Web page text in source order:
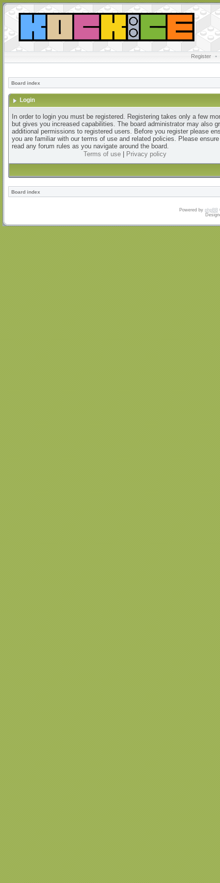
Register •
Board index
Login
In order to login you must be registered. Registering takes only a few
but gives you increased capabilities. The board administrator may also
additional permissions to registered users. Before you register please
you are familiar with our terms of use and related policies. Please
read any forum rules as you navigate around the board.
Terms of use| Privacy policy
Board index
Powered by phpBB